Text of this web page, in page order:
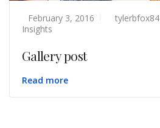
February 3, 2016 tylerbfox84
Insights
Gallery post
Read more